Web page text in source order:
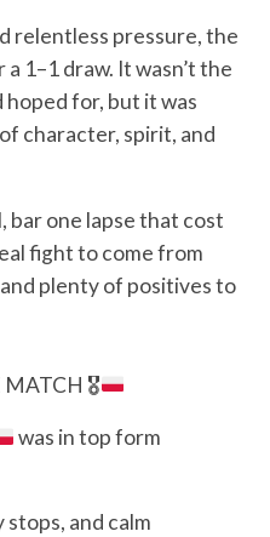
relentless pressure, the
1–1 draw. It wasn’t the
for, but it was
character, spirit, and
bar one lapse that cost
fight to come from
plenty of positives to
MATCH 🎖
was in top form
stops, and calm